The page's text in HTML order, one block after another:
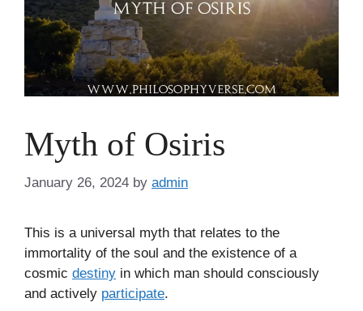
Myth of Osiris
January 26, 2024 by admin
This is a universal myth that relates to the
immortality of the soul and the existence of a
cosmic destiny in which man should consciously
and actively participate.